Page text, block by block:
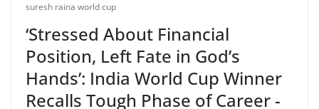
suresh raina world cup
‘Stressed About Financial
Position, Left Fate in God’s
Hands’: India World Cup Winner
Recalls Tough Phase of Career -